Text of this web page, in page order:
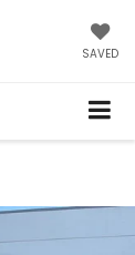
SAVED